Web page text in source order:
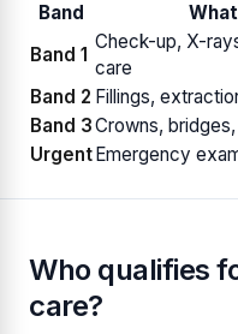
Band
Band 1
Check-up, X-
care
Band 2 Fillings,
Band 3Crowns,
Urgent Emergency
Who qualifies
care?